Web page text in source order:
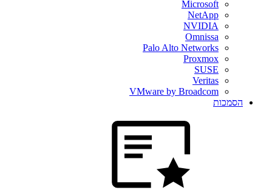
Microsoft
NetApp
NVIDIA
Omnissa
Palo Alto Networks
Proxmox
SUSE
Veritas
VMware by Broadcom
הסמכות